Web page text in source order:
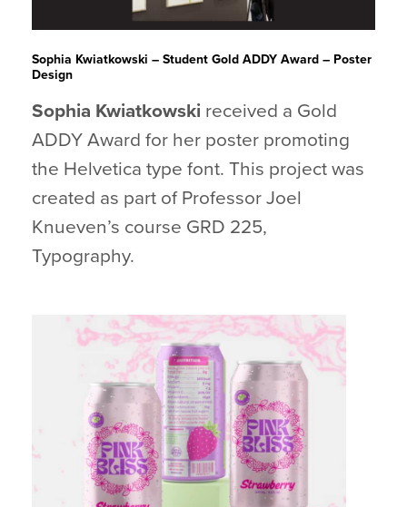
Sophia Kwiatkowski – Student Gold ADDY Award – Poster
Design
Sophia Kwiatkowski received a Gold
ADDY Award for her poster promoting
the Helvetica type font. This project was
created as part of Professor Joel
Knueven’s course GRD 225,
Typography.